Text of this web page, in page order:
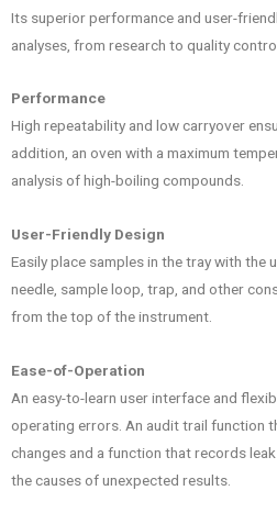
Its superior performance and user-
analyses, from research to quality
Performance
High repeatability and low carryover
addition, an oven with a maximum
analysis of high-boiling compounds.
User-Friendly Design
Easily place samples in the tray with the
needle, sample loop, trap, and other
from the top of the instrument.
Ease-of-Operation
An easy-to-learn user interface and
operating errors. An audit trail function
changes and a function that records
the causes of unexpected results.